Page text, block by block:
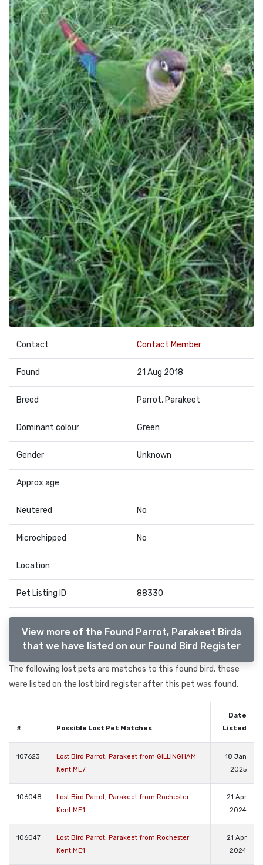
Contact Contact Member
Found 21 Aug 2018
Breed Parrot, Parakeet
Dominant colour Green
Gender Unknown
Approx age
Neutered No
Microchipped No
Location
Pet Listing ID 88330
View more of the Found Parrot, Parakeet Birds
that we have listed on our Found Bird Register
The following lost pets are matches to this found bird, these
were listed on the lost bird register after this pet was found.
# Possible Lost Pet Matches
Date
Listed
107623
Lost Bird Parrot, Parakeet from GILLINGHAM
Kent ME7
18 Jan
2025
106048
Lost Bird Parrot, Parakeet from Rochester
Kent ME1
21 Apr
2024
106047
Lost Bird Parrot, Parakeet from Rochester
Kent ME1
21 Apr
2024